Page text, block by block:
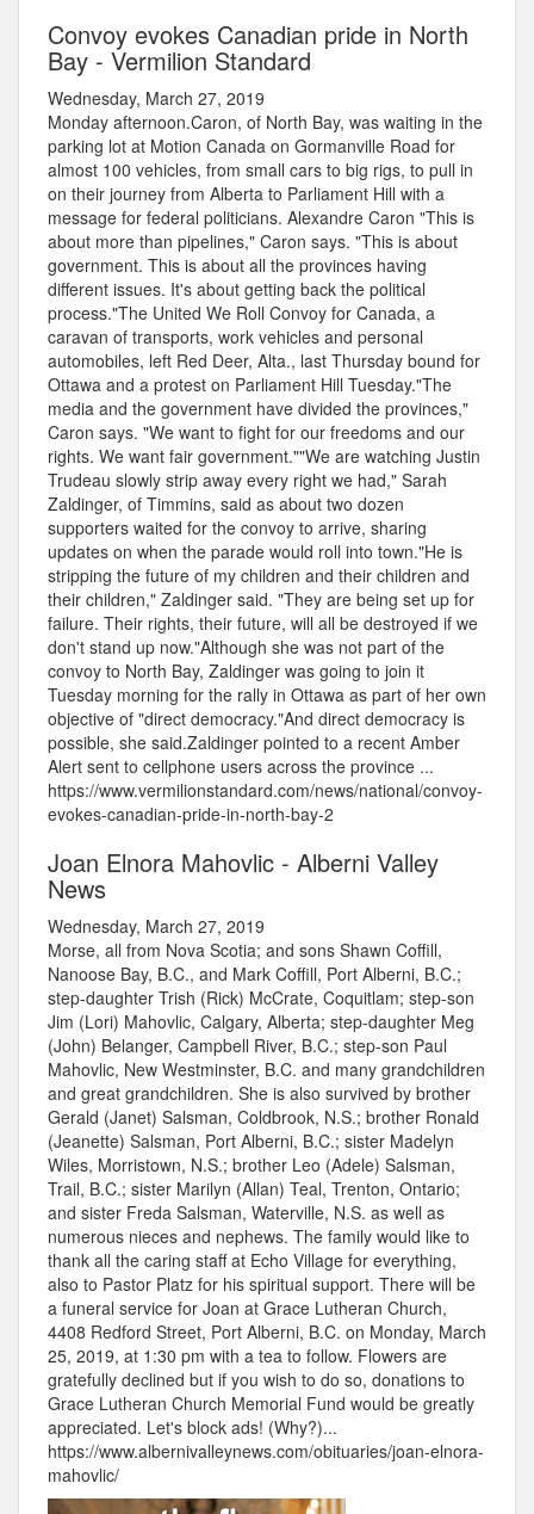
Convoy evokes Canadian pride in North
Bay - Vermilion Standard
Wednesday, March 27, 2019
Monday afternoon.Caron, of North Bay, was waiting in the
parking lot at Motion Canada on Gormanville Road for
almost 100 vehicles, from small cars to big rigs, to pull in
on their journey from Alberta to Parliament Hill with a
message for federal politicians. Alexandre Caron "This is
about more than pipelines," Caron says. "This is about
government. This is about all the provinces having
different issues. It's about getting back the political
process."The United We Roll Convoy for Canada, a
caravan of transports, work vehicles and personal
automobiles, left Red Deer, Alta., last Thursday bound for
Ottawa and a protest on Parliament Hill Tuesday."The
media and the government have divided the provinces,"
Caron says. "We want to fight for our freedoms and our
rights. We want fair government.""We are watching Justin
Trudeau slowly strip away every right we had," Sarah
Zaldinger, of Timmins, said as about two dozen
supporters waited for the convoy to arrive, sharing
updates on when the parade would roll into town."He is
stripping the future of my children and their children and
their children," Zaldinger said. "They are being set up for
failure. Their rights, their future, will all be destroyed if we
don't stand up now."Although she was not part of the
convoy to North Bay, Zaldinger was going to join it
Tuesday morning for the rally in Ottawa as part of her own
objective of "direct democracy."And direct democracy is
possible, she said.Zaldinger pointed to a recent Amber
Alert sent to cellphone users across the province ...
https://www.vermilionstandard.com/news/national/convoy-
evokes-canadian-pride-in-north-bay-2
Joan Elnora Mahovlic - Alberni Valley
News
Wednesday, March 27, 2019
Morse, all from Nova Scotia; and sons Shawn Coffill,
Nanoose Bay, B.C., and Mark Coffill, Port Alberni, B.C.;
step-daughter Trish (Rick) McCrate, Coquitlam; step-son
Jim (Lori) Mahovlic, Calgary, Alberta; step-daughter Meg
(John) Belanger, Campbell River, B.C.; step-son Paul
Mahovlic, New Westminster, B.C. and many grandchildren
and great grandchildren. She is also survived by brother
Gerald (Janet) Salsman, Coldbrook, N.S.; brother Ronald
(Jeanette) Salsman, Port Alberni, B.C.; sister Madelyn
Wiles, Morristown, N.S.; brother Leo (Adele) Salsman,
Trail, B.C.; sister Marilyn (Allan) Teal, Trenton, Ontario;
and sister Freda Salsman, Waterville, N.S. as well as
numerous nieces and nephews. The family would like to
thank all the caring staff at Echo Village for everything,
also to Pastor Platz for his spiritual support. There will be
a funeral service for Joan at Grace Lutheran Church,
4408 Redford Street, Port Alberni, B.C. on Monday, March
25, 2019, at 1:30 pm with a tea to follow. Flowers are
gratefully declined but if you wish to do so, donations to
Grace Lutheran Church Memorial Fund would be greatly
appreciated. Let's block ads! (Why?)...
https://www.albernivalleynews.com/obituaries/joan-elnora-
mahovlic/